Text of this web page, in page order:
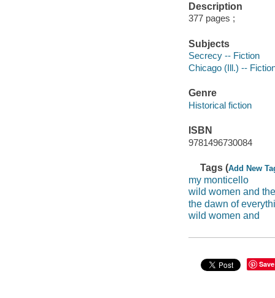
Description
377 pages ;
Subjects
Secrecy -- Fiction
Chicago (Ill.) --
Genre
Historical fiction
ISBN
9781496730084
Tags (Add New
my monticello
wild women and
the dawn of
wild women and
Save